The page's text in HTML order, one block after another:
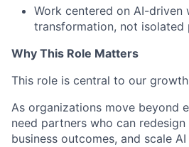
Work centered on AI-driven
transformation, not isolated
Why This Role Matters
This role is central to our
As organizations move beyond
need partners who can
business outcomes, and scale